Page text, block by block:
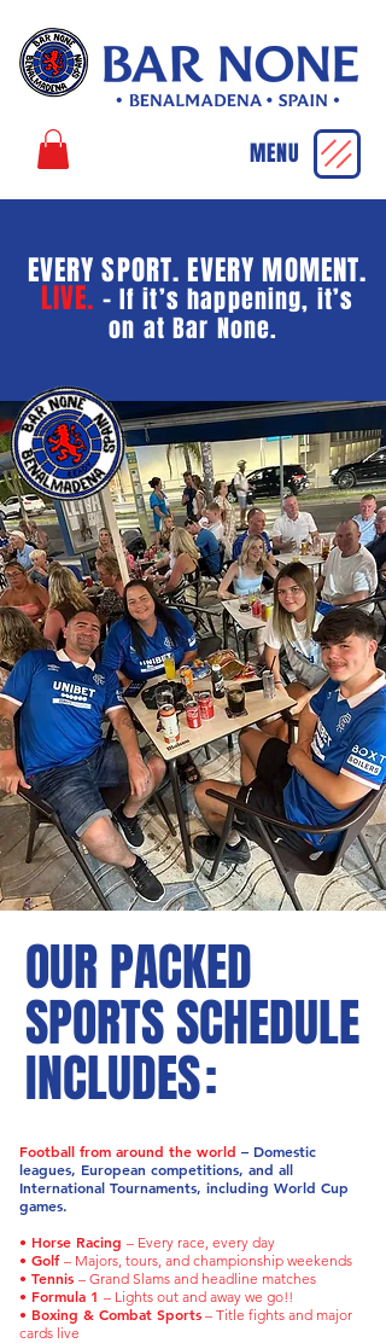
MENU
EVERY SPORT. EVERY MOMENT.
LIVE. - If it’s happening, it’s
on at Bar None.
OUR PACKED
SPORTS SCHEDULE
INCLUDES:
Football from around the world – Domestic
leagues, European competitions, and all
International Tournaments, including World Cup
games.
• Horse Racing – Every race, every day
• Golf – Majors, tours, and championship weekends
• Tennis – Grand Slams and headline matches
• Formula 1 – Lights out and away we go!!
• Boxing & Combat Sports – Title fights and major
cards live